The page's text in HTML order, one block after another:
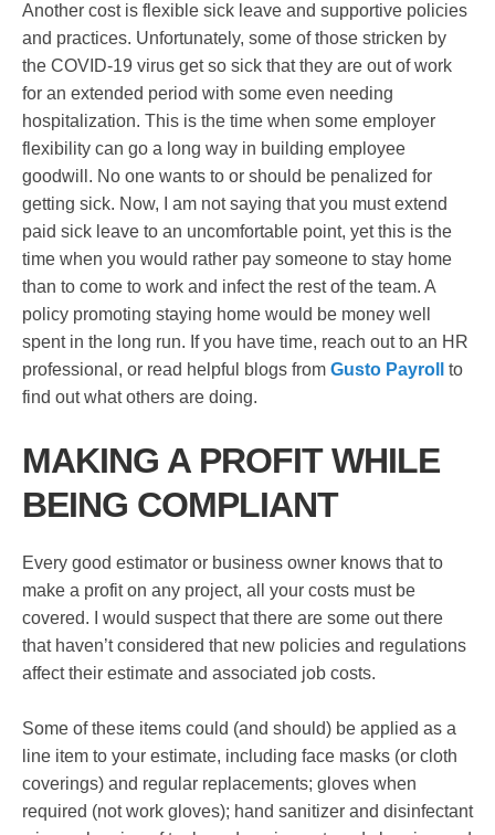
Another cost is flexible sick leave and supportive policies
and practices. Unfortunately, some of those stricken by
the COVID-19 virus get so sick that they are out of work
for an extended period with some even needing
hospitalization. This is the time when some employer
flexibility can go a long way in building employee
goodwill. No one wants to or should be penalized for
getting sick. Now, I am not saying that you must extend
paid sick leave to an uncomfortable point, yet this is the
time when you would rather pay someone to stay home
than to come to work and infect the rest of the team. A
policy promoting staying home would be money well
spent in the long run. If you have time, reach out to an HR
professional, or read helpful blogs from Gusto Payroll
to
find out what others are doing.
MAKING A PROFIT WHILE
BEING COMPLIANT
Every good estimator or business owner knows that to
make a profit on any project, all your costs must be
covered. I would suspect that there are some out there
that haven’t considered that new policies and regulations
affect their estimate and associated job costs.
Some of these items could (and should) be applied as a
line item to your estimate, including face masks (or cloth
coverings) and regular replacements; gloves when
required (not work gloves); hand sanitizer and disinfectant